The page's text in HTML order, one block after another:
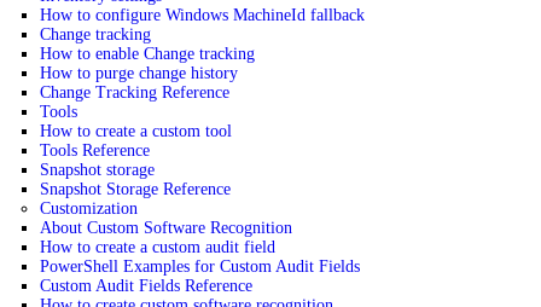
How to configure Windows MachineId fallback
Change tracking
How to enable Change tracking
How to purge change history
Change Tracking Reference
Tools
How to create a custom tool
Tools Reference
Snapshot storage
Snapshot Storage Reference
Customization
About Custom Software Recognition
How to create a custom audit field
PowerShell Examples for Custom Audit Fields
Custom Audit Fields Reference